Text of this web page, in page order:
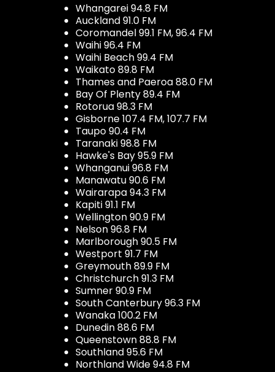
Whangarei 94.8 FM
Auckland 91.0 FM
Coromandel 99.1 FM, 96.4 FM
Waihi 96.4 FM
Waihi Beach 99.4 FM
Waikato 89.8 FM
Thames and Paeroa 88.0 FM
Bay Of Plenty 89.4 FM
Rotorua 98.3 FM
Gisborne 107.4 FM, 107.7 FM
Taupo 90.4 FM
Taranaki 98.8 FM
Hawke's Bay 95.9 FM
Whanganui 96.8 FM
Manawatu 90.6 FM
Wairarapa 94.3 FM
Kapiti 91.1 FM
Wellington 90.9 FM
Nelson 96.8 FM
Marlborough 90.5 FM
Westport 91.7 FM
Greymouth 89.9 FM
Christchurch 91.3 FM
Sumner 90.9 FM
South Canterbury 96.3 FM
Wanaka 100.2 FM
Dunedin 88.6 FM
Queenstown 88.8 FM
Southland 95.6 FM
Northland Wide 94.8 FM